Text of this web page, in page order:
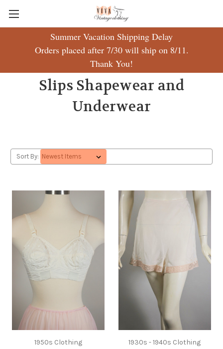
Summer Vacation Shipping Delay
Orders placed after 7/30 will ship on 8/11.
Thank You!
Slips Shapewear and
Underwear
Sort By:
1950s Clothing 1930s - 1940s Clothing